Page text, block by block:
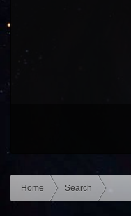
Home Search